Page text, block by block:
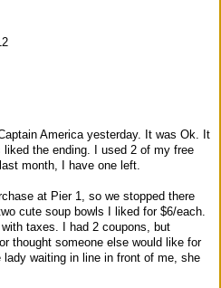
America yesterday. It was Ok. It
the ending. I used 2 of my free
month, I have one left.
at Pier 1, so we stopped there
cute soup bowls I liked for $6/each.
taxes. I had 2 coupons, but
thought someone else would like for
waiting in line in front of me, she